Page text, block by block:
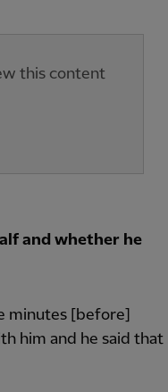
this content
and whether he
minutes [before]
him and he said that